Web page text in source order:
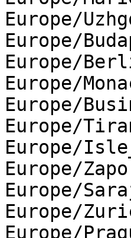
Europe/
Europe/
Europe/
Europe/
Europe/
Europe/
Europe/
Europe/
Europe/
Europe/
Europe/